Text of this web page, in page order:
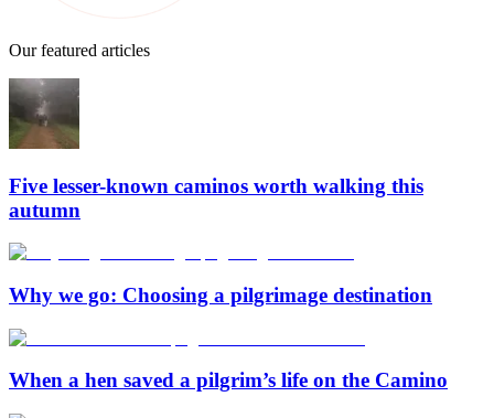
Our featured articles
Five lesser-known caminos worth walking this
autumn
Why we go: Choosing a pilgrimage destination
When a hen saved a pilgrim’s life on the Camino